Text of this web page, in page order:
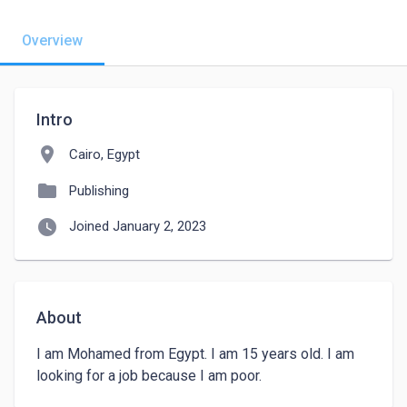
Overview
Intro
location_on Cairo, Egypt
folder Publishing
watch_later Joined January 2, 2023
About
I am Mohamed from Egypt. I am 15 years old. I am
looking for a job because I am poor.